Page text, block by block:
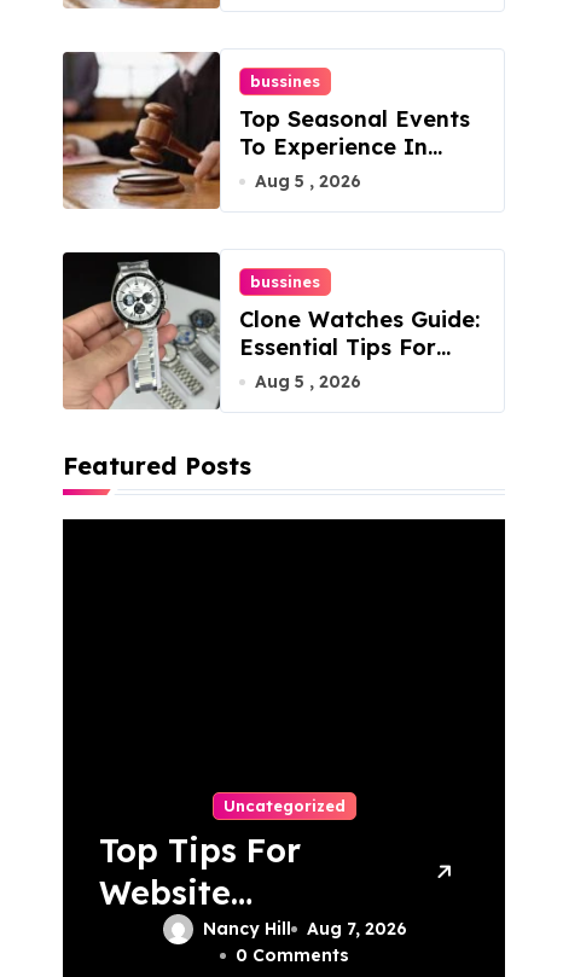
bussines
Top Seasonal Events
To Experience In
Manassas, Virginia,
Aug 5 , 2026
bussines
Clone Watches Guide:
Essential Tips For
Buyers
Aug 5 , 2026
Featured Posts
Uncategorized
Top Tips For
Website
Maintenance
Nancy Hill
Aug 7, 2026
0 Comments